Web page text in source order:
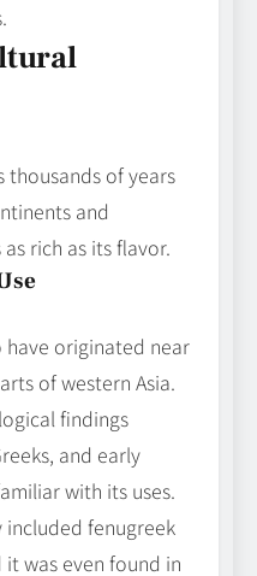
thousands of years
and
rich as its flavor.
originated near
of western Asia.
findings
and early
with its uses.
fenugreek
was even found in